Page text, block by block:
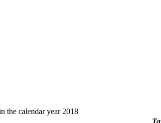
the calendar year 2018